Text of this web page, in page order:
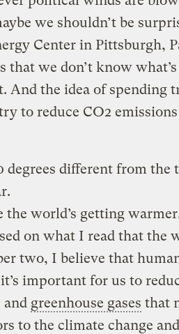
we shouldn’t be
Center in Pittsburgh,
that we don’t know
And the idea of spending
to reduce CO2
degrees different from the
the world’s getting
on what I read that the
two, I believe that
important for us to
greenhouse gases that
to the climate change